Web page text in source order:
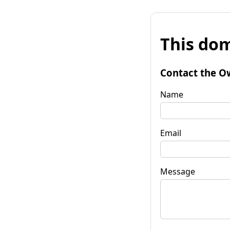
This
Contact the
Name
Email
Message